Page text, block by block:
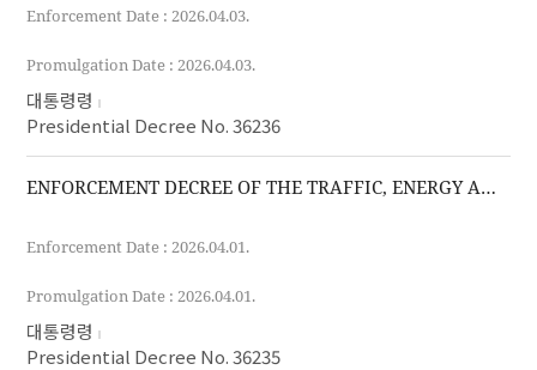
Enforcement Date : 2026.04.03.
Promulgation Date : 2026.04.03.
대통령령
Presidential Decree No. 36236
ENFORCEMENT DECREE OF THE TRAFFIC, ENERGY AND ENVIRONMENT TAX ACT
Enforcement Date : 2026.04.01.
Promulgation Date : 2026.04.01.
대통령령
Presidential Decree No. 36235